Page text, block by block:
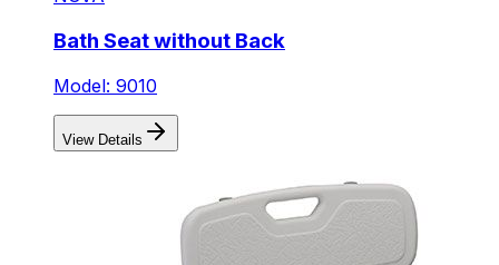
Bath Seat without Back
Model: 9010
View Details